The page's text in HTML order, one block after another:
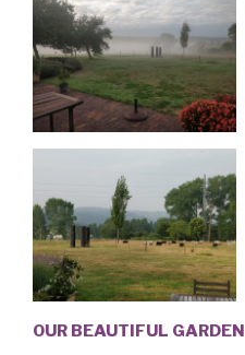
OUR BEAUTIFUL GARDEN